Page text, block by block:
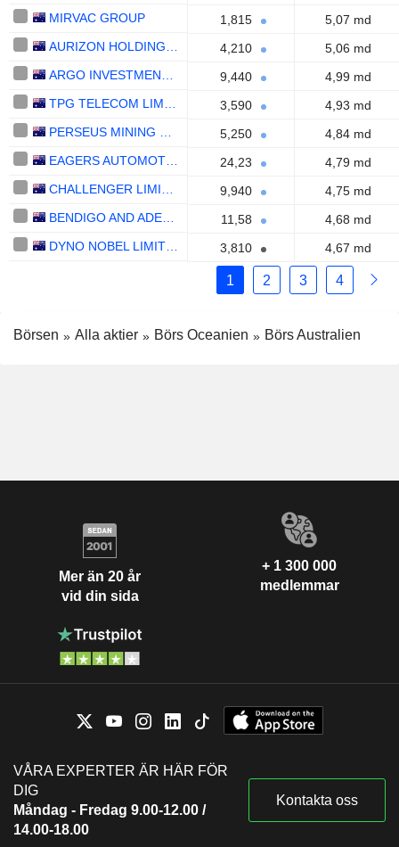
MIRVAC GROUP
1,815
5,07 md
4,210
5,06 md
9,440
4,99 md
3,590
4,93 md
5,250
4,84 md
24,23
4,79 md
9,940
4,75 md
11,58
4,68 md
3,810 4,67 md
1 2 3 4
Börsen Alla aktier Börs Oceanien Börs Australien
Mer än 20 år
vid din sida
+ 1 300 000
medlemmar
VÅRA EXPERTER ÄR HÄR FÖR
DIG
Måndag - Fredag 9.00-12.00 /
14.00-18.00
Kontakta oss